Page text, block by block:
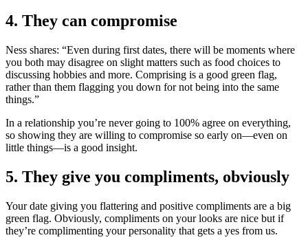
4. They can compromise
Ness shares: “Even during first dates, there will be moments where
you both may disagree on slight matters such as food choices to
discussing hobbies and more. Comprising is a good green flag,
rather than them flagging you down for not being into the same
things.”
In a relationship you’re never going to 100% agree on everything,
so showing they are willing to compromise so early on—even on
little things—is a good insight.
5. They give you compliments, obviously
Your date giving you flattering and positive compliments are a big
green flag. Obviously, compliments on your looks are nice but if
they’re complimenting your personality that gets a yes from us.